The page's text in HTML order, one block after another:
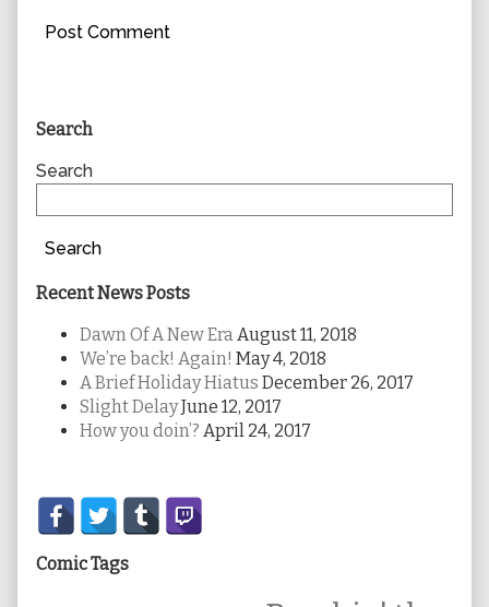
Primary
Sidebar
Search
Search
Search
Recent News Posts
Dawn Of A New EraAugust 11, 2018
We’re back! Again! May 4, 2018
A Brief Holiday Hiatus December 26, 2017
Slight DelayJune 12, 2017
How you doin’? April 24, 2017
Secondary
Sidebar
Comic Tags